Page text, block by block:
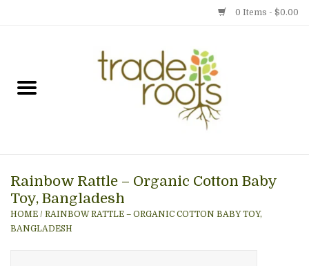
0 Items - $0.00
Gift cards
Rainbow Rattle – Organic Cotton Baby
Toy, Bangladesh
HOME / RAINBOW RATTLE – ORGANIC COTTON BABY TOY,
BANGLADESH